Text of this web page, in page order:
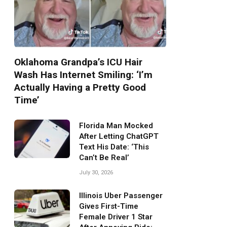
Oklahoma Grandpa’s ICU Hair
Wash Has Internet Smiling: ‘I’m
Actually Having a Pretty Good
Time’
Florida Man Mocked
After Letting ChatGPT
Text His Date: ‘This
Can’t Be Real’
July 30, 2026
Illinois Uber Passenger
Gives First-Time
Female Driver 1 Star